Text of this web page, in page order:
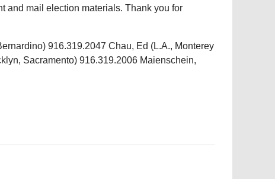
and mail election materials. Thank you for
916.319.2047 Chau, Ed (L.A., Monterey
Sacramento) 916.319.2006 Maienschein,